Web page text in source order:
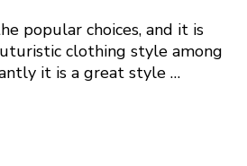
popular choices, and it is
clothing style among
it is a great style …